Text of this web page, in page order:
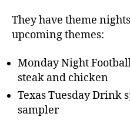
They have theme
upcoming themes:
Monday Night
steak and chicken
Texas Tuesday Drink
sampler